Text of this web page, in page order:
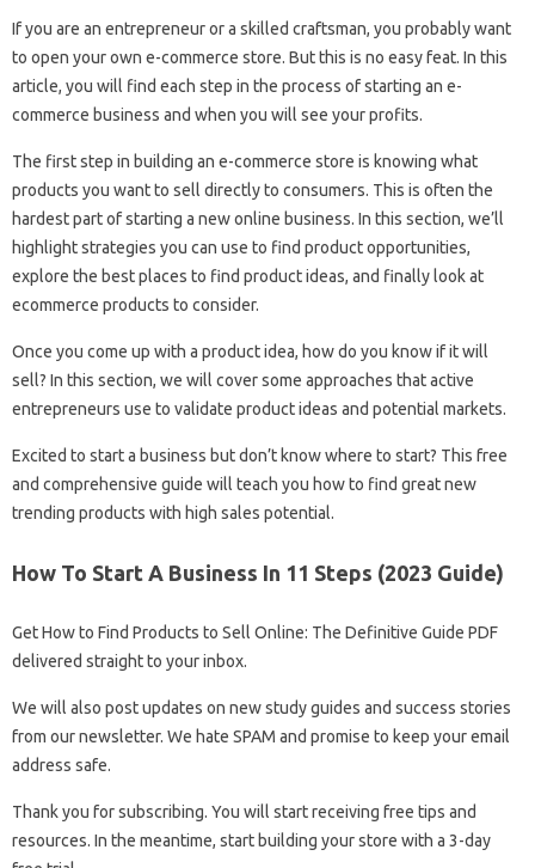
If you are an entrepreneur or a skilled craftsman, you probably want
to open your own e-commerce store. But this is no easy feat. In this
article, you will find each step in the process of starting an e-
commerce business and when you will see your profits.
The first step in building an e-commerce store is knowing what
products you want to sell directly to consumers. This is often the
hardest part of starting a new online business. In this section, we’ll
highlight strategies you can use to find product opportunities,
explore the best places to find product ideas, and finally look at
ecommerce products to consider.
Once you come up with a product idea, how do you know if it will
sell? In this section, we will cover some approaches that active
entrepreneurs use to validate product ideas and potential markets.
Excited to start a business but don’t know where to start? This free
and comprehensive guide will teach you how to find great new
trending products with high sales potential.
How To Start A Business In 11 Steps (2023 Guide)
Get How to Find Products to Sell Online: The Definitive Guide PDF
delivered straight to your inbox.
We will also post updates on new study guides and success stories
from our newsletter. We hate SPAM and promise to keep your email
address safe.
Thank you for subscribing. You will start receiving free tips and
resources. In the meantime, start building your store with a 3-day